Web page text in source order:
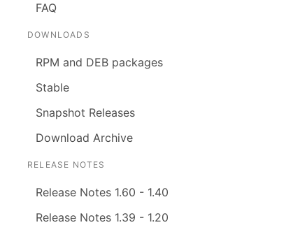
FAQ
DOWNLOADS
RPM and DEB packages
Stable
Snapshot Releases
Download Archive
RELEASE NOTES
Release Notes 1.60 - 1.40
Release Notes 1.39 - 1.20